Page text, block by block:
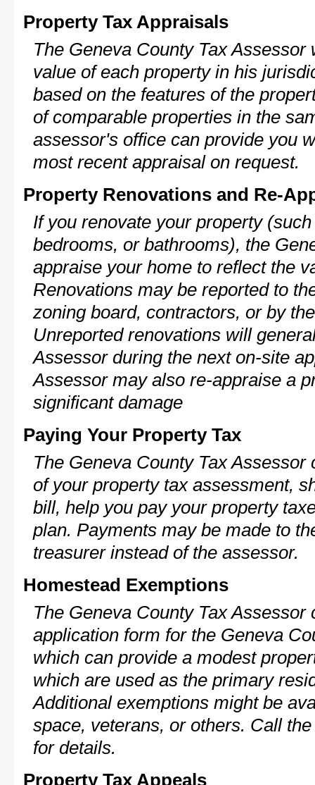
Property Tax Appraisals
The Geneva County Tax
value of each property in his
based on the features of the
of comparable properties in the
assessor's office can provide you
most recent appraisal on request.
Property Renovations and Re-
If you renovate your property
bedrooms, or bathrooms), the
appraise your home to reflect the
Renovations may be reported to
zoning board, contractors, or by
Unreported renovations will
Assessor during the next on-site
Assessor may also re-appraise a
significant damage
Paying Your Property Tax
The Geneva County Tax
of your property tax assessment,
bill, help you pay your property
plan. Payments may be made to
treasurer instead of the assessor.
Homestead Exemptions
The Geneva County Tax
application form for the Geneva
which can provide a modest
which are used as the primary
Additional exemptions might be
space, veterans, or others. Call
for details.
Property Tax Appeals